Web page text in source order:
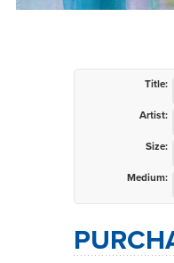
Title:
Artist:
Size:
Medium: